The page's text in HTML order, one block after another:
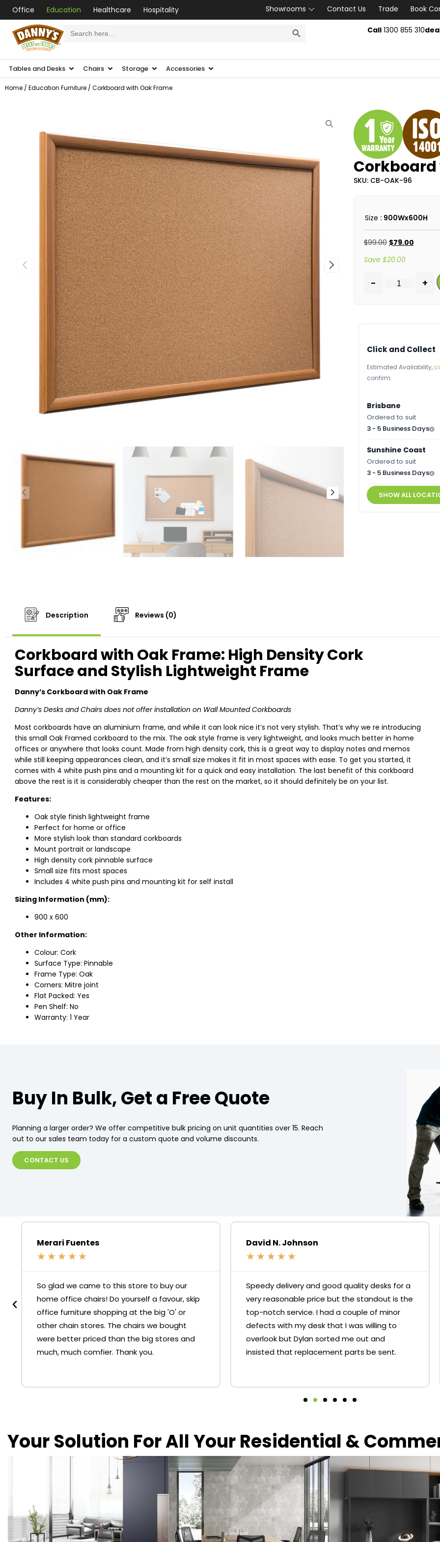
Office Education Healthcare Hospitality Showrooms Contact Us Trade
Book
for: Call1300 855 310
Tables and Desks Chairs Storage Accessories
Home / Education Furniture / Corkboard with Oak Frame
Corkboard
SKU: CB-OAK-96
Size : 900Wx600H
$99.00 $79.00
Save $20.00
- +
Click and Collect
Estimated Availability,
confirm.
Brisbane
Ordered to suit
3 - 5 Business Days
Sunshine Coast
Ordered to suit
3 - 5 Business Days
SHOW ALL
Description Reviews (0)
Corkboard with Oak Frame: High Density Cork
Surface and Stylish Lightweight Frame
Danny’s Corkboard with Oak Frame
Danny’s Desks and Chairs does not offer installation on Wall Mounted Corkboards
Most corkboards have an aluminium frame, and while it can look nice it’s not very stylish. That’s why we re introducing
this small Oak Framed corkboard to the mix. The oak style frame is very lightweight, and looks much better in home
offices or anywhere that looks count. Made from high density cork, this is a great way to display notes and memos
while still keeping appearances clean, and it’s small size makes it fit in most spaces with ease. To get you started, it
comes with 4 white push pins and a mounting kit for a quick and easy installation. The last benefit of this corkboard
above the rest is it is considerably cheaper than the rest on the market, so it should definitely be on your list.
Features:
Oak style finish lightweight frame
Perfect for home or office
More stylish look than standard corkboards
Mount portrait or landscape
High density cork pinnable surface
Small size fits most spaces
Includes 4 white push pins and mounting kit for self install
Sizing Information (mm):
900 x 600
Other Information:
Colour: Cork
Surface Type: Pinnable
Frame Type: Oak
Corners: Mitre joint
Flat Packed: Yes
Pen Shelf: No
Warranty: 1 Year
Buy In Bulk, Get a Free Quote
Planning a larger order? We offer competitive bulk pricing on unit quantities over 15. Reach
out to our sales team today for a custom quote and volume discounts.
CONTACT US
Merari Fuentes
★ ★ ★ ★ ★
So glad we came to this store to buy our
home office chairs! Do yourself a favour, skip
office furniture shopping at the big 'O' or
other chain stores. The chairs we bought
were better priced than the big stores and
much, much comfier. Thank you.
David N. Johnson
★ ★ ★ ★ ★
Speedy delivery and good quality desks for a
very reasonable price but the standout is the
top-notch service. I had a couple of minor
defects with my desk that I was willing to
overlook but Dylan sorted me out and
insisted that replacement parts be sent.
Your Solution For All Your Residential &